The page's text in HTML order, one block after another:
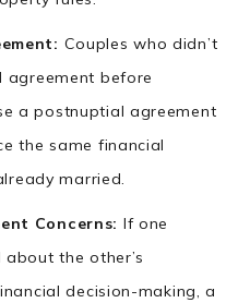
Couples who didn’t
agreement before
a postnuptial agreement
the same financial
married.
Concerns: If one
the other’s
decision-making, a